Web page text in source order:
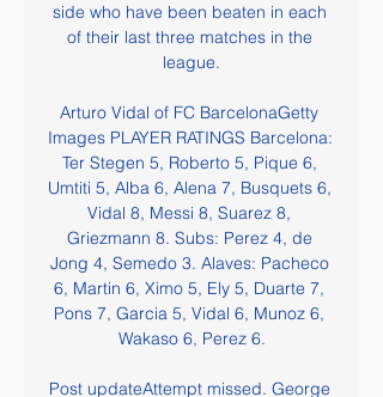
side who have been beaten in each
of their last three matches in the
league.
Arturo Vidal of FC BarcelonaGetty
Images PLAYER RATINGS Barcelona:
Ter Stegen 5, Roberto 5, Pique 6,
Umtiti 5, Alba 6, Alena 7, Busquets 6,
Vidal 8, Messi 8, Suarez 8,
Griezmann 8. Subs: Perez 4, de
Jong 4, Semedo 3. Alaves: Pacheco
6, Martin 6, Ximo 5, Ely 5, Duarte 7,
Pons 7, Garcia 5, Vidal 6, Munoz 6,
Wakaso 6, Perez 6.
Post updateAttempt missed. George